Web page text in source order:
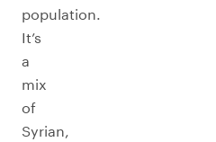
population.
It’s
a
mix
of
Syrian,